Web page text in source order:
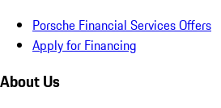
Porsche Financial Services Offers
Apply for Financing
About Us